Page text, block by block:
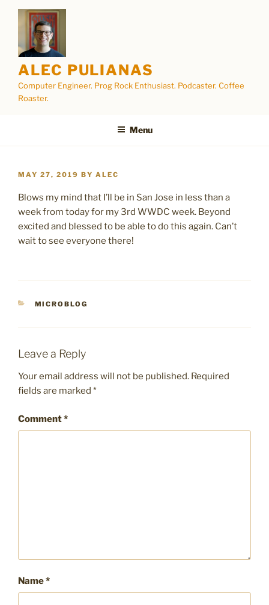
content
ALEC PULIANAS
Computer Engineer. Prog Rock Enthusiast. Podcaster. Coffee
Roaster.
Menu
POSTED
MAY 27, 2019 BY ALEC
Blows my mind that I’ll be in San Jose in less than a
week from today for my 3rd WWDC week. Beyond
excited and blessed to be able to do this again. Can’t
wait to see everyone there!
CATEGORIES
MICROBLOG
Leave a Reply
Your email address will not be published. Required
fields are marked *
Comment*
Name*